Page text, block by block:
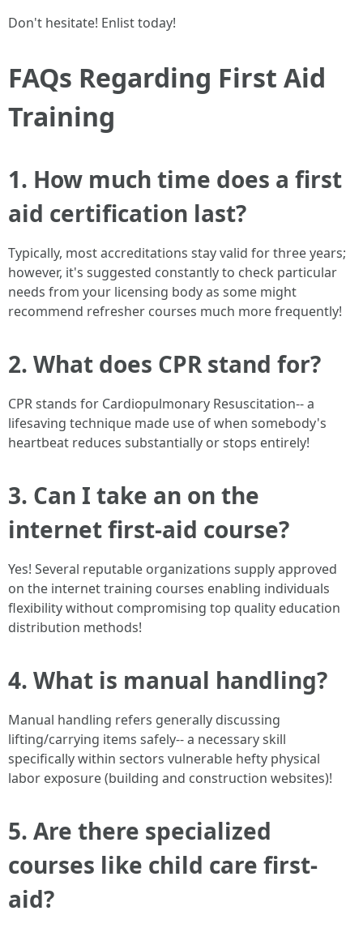
Don't hesitate! Enlist today!
FAQs Regarding First Aid
Training
1. How much time does a first
aid certification last?
Typically, most accreditations stay valid for three years;
however, it's suggested constantly to check particular
needs from your licensing body as some might
recommend refresher courses much more frequently!
2. What does CPR stand for?
CPR stands for Cardiopulmonary Resuscitation-- a
lifesaving technique made use of when somebody's
heartbeat reduces substantially or stops entirely!
3. Can I take an on the
internet first-aid course?
Yes! Several reputable organizations supply approved
on the internet training courses enabling individuals
flexibility without compromising top quality education
distribution methods!
4. What is manual handling?
Manual handling refers generally discussing
lifting/carrying items safely-- a necessary skill
specifically within sectors vulnerable hefty physical
labor exposure (building and construction websites)!
5. Are there specialized
courses like child care first-
aid?